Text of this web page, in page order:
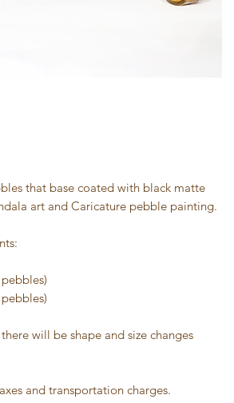
that base coated with black matte
art and Caricature pebble painting.
will be shape and size changes
and transportation charges.